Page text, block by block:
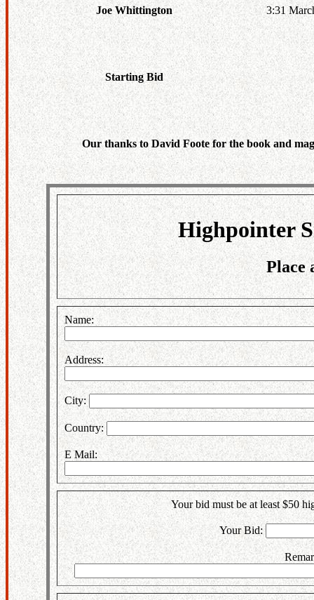
Joe Whittington 3:31
Starting Bid
Our thanks to David Foote for the book and
Highpointer
Place
Name:
Address:
City:
Country:
E Mail:
Your bid must be at least $50
Your Bid: